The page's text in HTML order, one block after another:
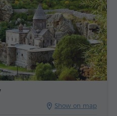
Show on map